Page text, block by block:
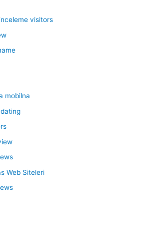
visitors
mobilna
Web Siteleri